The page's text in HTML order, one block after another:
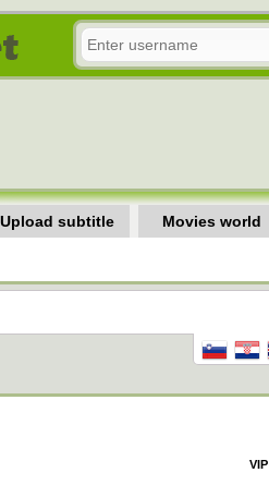
Upload subtitle Movies world
VIP